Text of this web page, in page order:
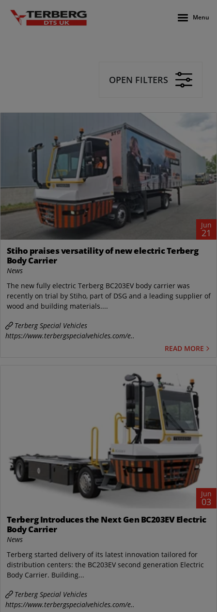
Menu
OPEN FILTERS
Jun
21
Stiho praises versatility of new electric Terberg
Body Carrier
News
The new fully electric Terberg BC203EV body carrier was
recently on trial by Stiho, part of DSG and a leading supplier of
wood and building materials....
Terberg Special Vehicles
https://www.terbergspecialvehicles.com/e..
READ MORE
Jun
03
Terberg Introduces the Next Gen BC203EV Electric
Body Carrier
News
Terberg started delivery of its latest innovation tailored for
distribution centers: the BC203EV second generation Electric
Body Carrier. Building...
Terberg Special Vehicles
https://www.terbergspecialvehicles.com/e..